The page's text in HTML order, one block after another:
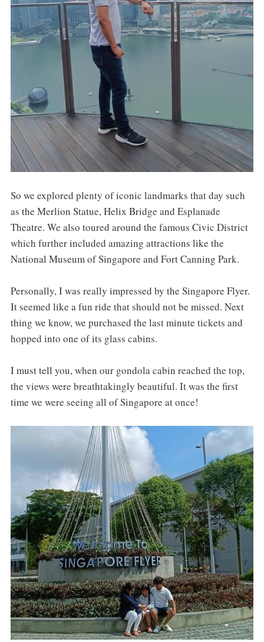
So we explored plenty of iconic landmarks that day such
as the Merlion Statue, Helix Bridge and Esplanade
Theatre. We also toured around the famous Civic District
which further included amazing attractions like the
National Museum of Singapore and Fort Canning Park.
Personally, I was really impressed by the Singapore Flyer.
It seemed like a fun ride that should not be missed. Next
thing we know, we purchased the last minute tickets and
hopped into one of its glass cabins.
I must tell you, when our gondola cabin reached the top,
the views were breathtakingly beautiful. It was the first
time we were seeing all of Singapore at once!